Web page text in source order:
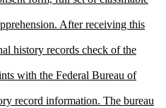
After receiving this
history records check of the
with the Federal Bureau of
record information. The bureau